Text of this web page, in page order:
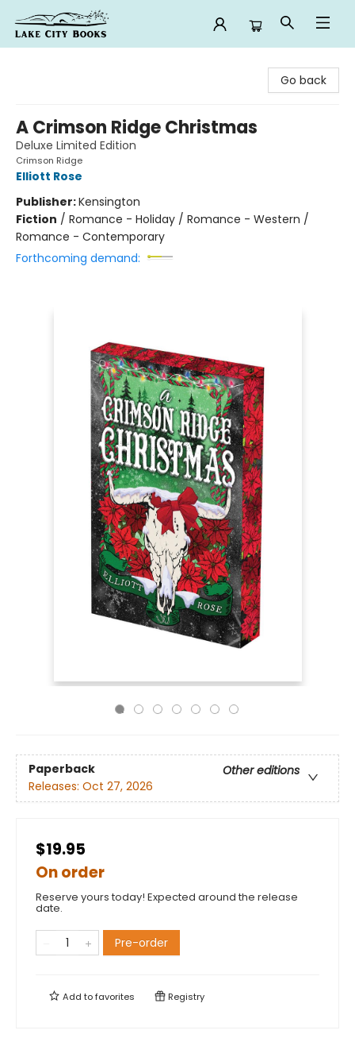
Go back
A Crimson Ridge Christmas
Deluxe Limited Edition
Crimson Ridge
Elliott Rose
Publisher:Kensington
Fiction / Romance - Holiday / Romance - Western /
Romance - Contemporary
Forthcoming demand:
Paperback
Other editions
Releases: Oct 27, 2026
$19.95
On order
Reserve yours today! Expected around the release
date.
Pre-order
Add tofavorites Registry